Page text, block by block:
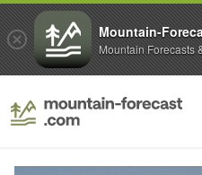
Mountain-
Mountain Forecasts